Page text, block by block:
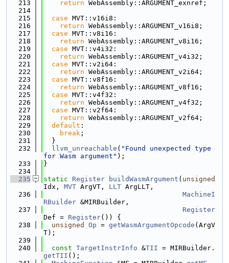
  213
return WebAssembly::ARGUMENT_exnref;
  214
  215
case MVT::v16i8:
  216
return WebAssembly::ARGUMENT_v16i8;
  217
case MVT::v8i16:
  218
return WebAssembly::ARGUMENT_v8i16;
  219
case MVT::v4i32:
  220
return WebAssembly::ARGUMENT_v4i32;
  221
case MVT::v2i64:
  222
return WebAssembly::ARGUMENT_v2i64;
  223
case MVT::v8f16:
  224
return WebAssembly::ARGUMENT_v8f16;
  225
case MVT::v4f32:
  226
return WebAssembly::ARGUMENT_v4f32;
  227
case MVT::v2f64:
  228
return WebAssembly::ARGUMENT_v2f64;
  229
default :
  230
break ;
  231
  }
  232
llvm_unreachable ( "Found unexpected type
for Wasm argument" );
  233
}
  234
  235
static Register buildWasmArgument ( unsigned
Idx, MVT ArgVT, LLT ArgLLT,
  236
MachineI
RBuilder &MIRBuilder,
  237
Register
Def = Register()) {
  238
unsigned Op = getWasmArgumentOpcode (ArgV
T);
  239
  240
const TargetInstrInfo &TII = MIRBuilder.
getTII ();